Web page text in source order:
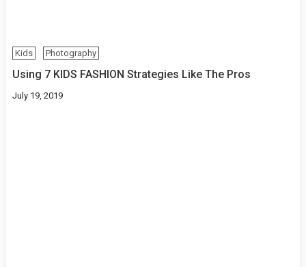
Kids Photography
Using 7 KIDS FASHION Strategies Like The Pros
July 19, 2019